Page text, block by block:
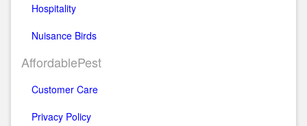
Hospitality
Nuisance Birds
AffordablePest
Customer Care
Privacy Policy